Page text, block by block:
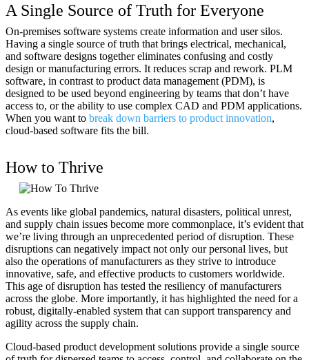
A Single Source of Truth for Everyone
On-premises software systems create information and user silos.
Having a single source of truth that brings electrical, mechanical,
and software designs together eliminates confusing and costly
design or manufacturing errors. It reduces scrap and rework. PLM
software, in contrast to product data management (PDM), is
designed to be used beyond engineering by teams that don’t have
access to, or the ability to use complex CAD and PDM applications.
When you want to break down barriers to product innovation,
cloud-based software fits the bill.
How to Thrive
As events like global pandemics, natural disasters, political unrest,
and supply chain issues become more commonplace, it’s evident that
we’re living through an unprecedented period of disruption. These
disruptions can negatively impact not only our personal lives, but
also the operations of manufacturers as they strive to introduce
innovative, safe, and effective products to customers worldwide.
This age of disruption has tested the resiliency of manufacturers
across the globe. More importantly, it has highlighted the need for a
robust, digitally-enabled system that can support transparency and
agility across the supply chain.
Cloud-based product development solutions provide a single source